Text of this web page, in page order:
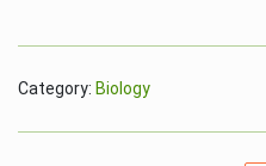
Category: Biology